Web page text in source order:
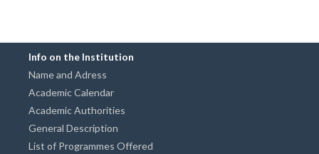
Info on the Institution
Name and Adress
Academic Calendar
Academic Authorities
General Description
List of Programmes Offered